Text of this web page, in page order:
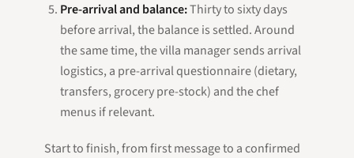
Pre-arrival and balance:Thirty to sixty days
before arrival, the balance is settled. Around
the same time, the villa manager sends arrival
logistics, a pre-arrival questionnaire (dietary,
transfers, grocery pre-stock) and the chef
menus if relevant.
Start to finish, from first message to a confirmed